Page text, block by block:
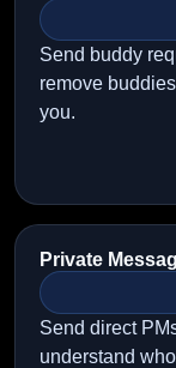
Send buddy
remove
you.
Private
Send direct
understand